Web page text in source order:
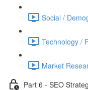
Social /
Technology /
Market
Part 6 - SEO